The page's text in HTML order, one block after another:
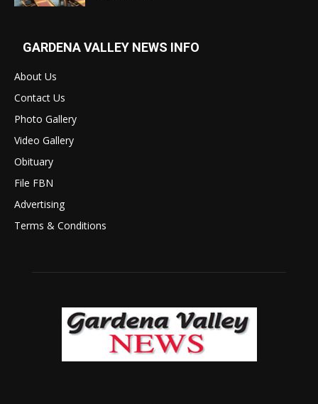
GARDENA VALLEY NEWS INFO
About Us
Contact Us
Photo Gallery
Video Gallery
Obituary
File FBN
Advertising
Terms & Conditions